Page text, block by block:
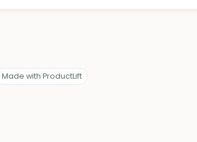
Made with ProductLift